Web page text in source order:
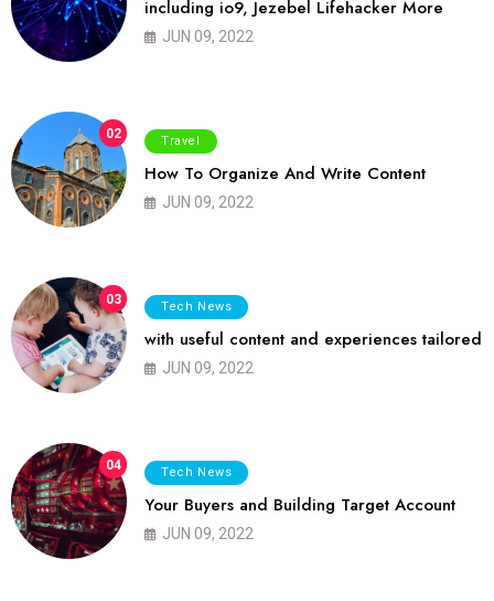
including io9, Jezebel Lifehacker More
JUN 09, 2022
02 Travel
How To Organize And Write Content
JUN 09, 2022
03 Tech News
with useful content and experiences tailored
JUN 09, 2022
04 Tech News
Your Buyers and Building Target Account
JUN 09, 2022